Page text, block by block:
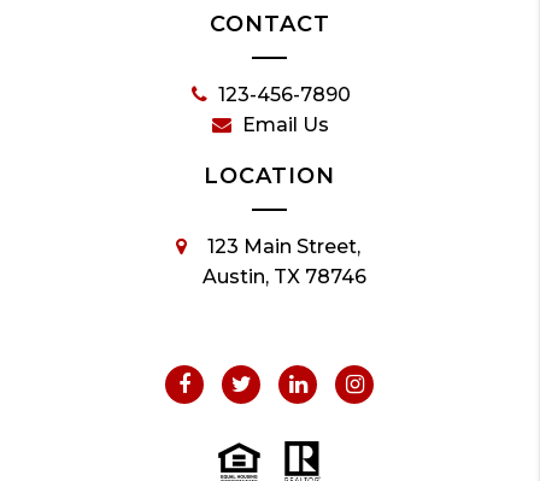
CONTACT
123-456-7890
Email Us
LOCATION
123 Main Street,
Austin, TX 78746